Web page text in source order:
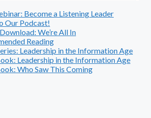
Become a Listening Leader
Our Podcast!
We’re All In
Reading
Leadership in the Information Age
Leadership in the Information Age
Who Saw This Coming